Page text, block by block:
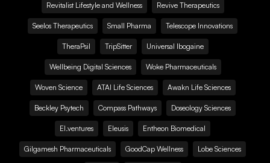
Revitalist Lifestyle and Wellness Revive Therapeutics
Seelos Therapeutics Small Pharma Telescope Innovations
TheraPsil TripSitter Universal Ibogaine
Wellbeing Digital Sciences Woke Pharmaceuticals
Woven Science ATAI Life Sciences Awakn Life Sciences
Beckley Psytech Compass Pathways Doseology Sciences
EI.ventures Eleusis Entheon Biomedical
Gilgamesh Pharmaceuticals GoodCap Wellness Lobe Sciences